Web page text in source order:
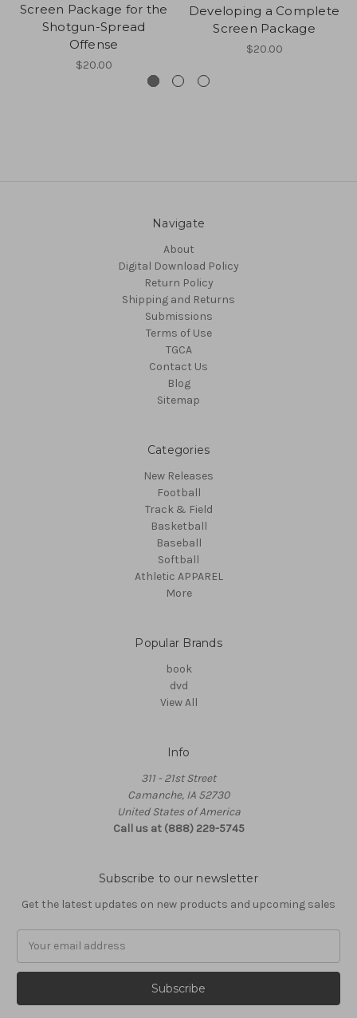
Screen Package for the
Shotgun-Spread
Offense
$20.00
Developing a Complete
Screen Package
$20.00
Navigate
About
Digital Download Policy
Return Policy
Shipping and Returns
Submissions
Terms of Use
TGCA
Contact Us
Blog
Sitemap
Categories
New Releases
Football
Track & Field
Basketball
Baseball
Softball
Athletic APPAREL
More
Popular Brands
book
dvd
View All
Info
311 - 21st Street
Camanche, IA 52730
United States of America
Call us at (888) 229-5745
Subscribe to our newsletter
Get the latest updates on new products and upcoming sales